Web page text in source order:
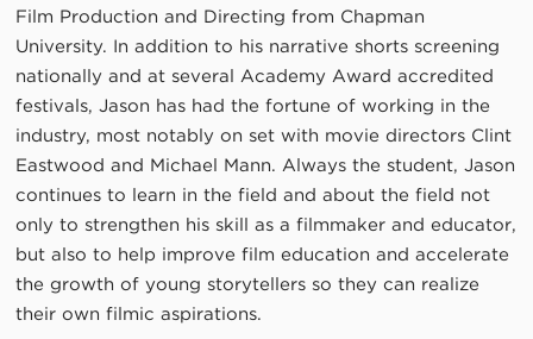
Film Production and Directing from Chapman
University. In addition to his narrative shorts screening
nationally and at several Academy Award accredited
festivals, Jason has had the fortune of working in the
industry, most notably on set with movie directors Clint
Eastwood and Michael Mann. Always the student, Jason
continues to learn in the field and about the field not
only to strengthen his skill as a filmmaker and educator,
but also to help improve film education and accelerate
the growth of young storytellers so they can realize
their own filmic aspirations.